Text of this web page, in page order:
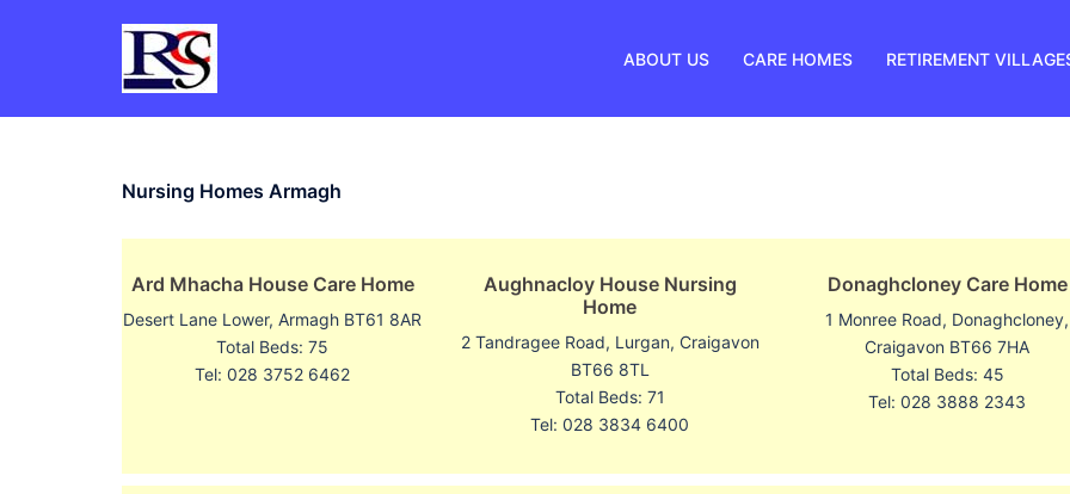
ABOUT US CARE HOMES RETIREMENT
Nursing Homes Armagh
Ard Mhacha House Care Home
Desert Lane Lower, Armagh BT61 8AR
Total Beds: 75
Tel: 028 3752 6462
Aughnacloy House Nursing
Home
2 Tandragee Road, Lurgan, Craigavon
BT66 8TL
Total Beds: 71
Tel: 028 3834 6400
Donaghcloney Care Home
1 Monree Road, Donaghcloney,
Craigavon BT66 7HA
Total Beds: 45
Tel: 028 3888 2343